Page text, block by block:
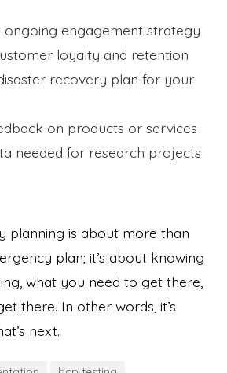
ongoing engagement strategy
loyalty and retention
recovery plan for your
on products or services
needed for research projects
planning is about more than
plan; it’s about knowing
what you need to get there,
there. In other words, it’s
next.